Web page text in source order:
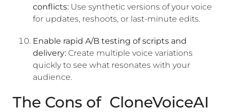
conflicts: Use synthetic versions of your voice
for updates, reshoots, or last-minute edits.
Enable rapid A/B testing of scripts and
delivery: Create multiple voice variations
quickly to see what resonates with your
audience.
The Cons of CloneVoiceAI